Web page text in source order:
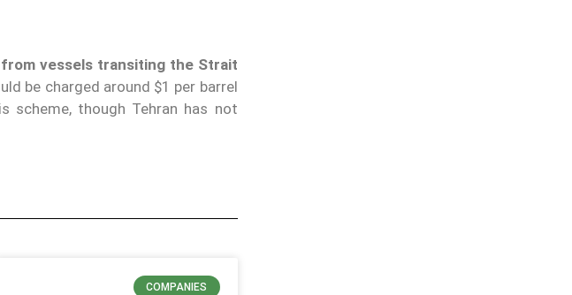
vessels transiting the Strait
be charged around $1 per barrel
scheme, though Tehran has not
COMPANIES